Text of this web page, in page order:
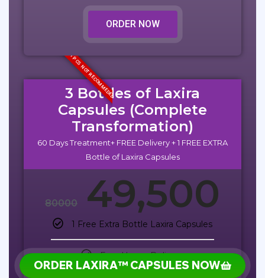
ORDER NOW
1 PCS NOT RECOMMEDED
3 Bottles of Laxira
Capsules (Complete
Transformation)
60 Days Treatment+ FREE Delivery + 1 FREE EXTRA
Bottle of Laxira Capsules
80000 49,500
1 Free Extra Bottle Laxira Capsules
Free Home Delivery
ORDER LAXIRA™ CAPSULES NOW